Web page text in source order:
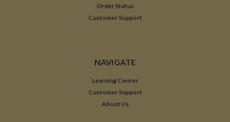
Order Status
Customer Support
NAVIGATE
Learning Center
Customer Support
About Us